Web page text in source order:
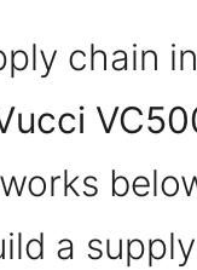
chain
a